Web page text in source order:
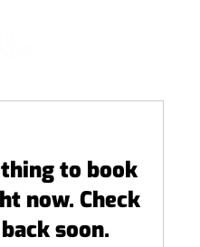
to book
now. Check
back soon.